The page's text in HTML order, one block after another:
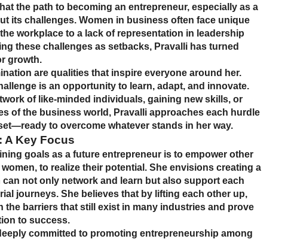
the path to becoming an entrepreneur, especially as a
its challenges. Women in business often face unique
workplace to a lack of representation in leadership
these challenges as setbacks, Pravalli has turned
growth.
are qualities that inspire everyone around her.
is an opportunity to learn, adapt, and innovate.
of like-minded individuals, gaining new skills, or
of the business world, Pravalli approaches each hurdle
to overcome whatever stands in her way.
A Key Focus
goals as a future entrepreneur is to empower other
to realize their potential. She envisions creating a
not only network and learn but also support each
journeys. She believes that by lifting each other up,
the barriers that still exist in many industries and prove
to success.
committed to promoting entrepreneurship among